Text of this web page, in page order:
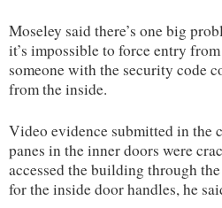
Moseley said there’s one big
it’s impossible to force entry
someone with the security code
from the inside.
Video evidence submitted in the
panes in the inner doors were
accessed the building through
for the inside door handles, he